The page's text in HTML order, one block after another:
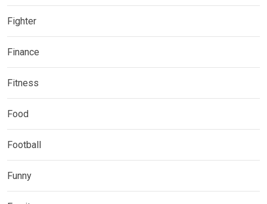
Fighter
Finance
Fitness
Food
Football
Funny